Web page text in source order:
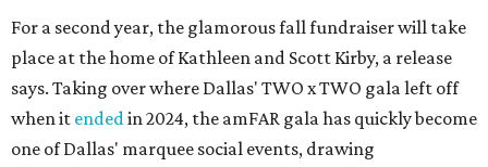
For a second year, the glamorous fall fundraiser will take
place at the home of Kathleen and Scott Kirby, a release
says. Taking over where Dallas' TWO x TWO gala left off
when it endedin 2024, the amFAR gala has quickly become
one of Dallas' marquee social events, drawing